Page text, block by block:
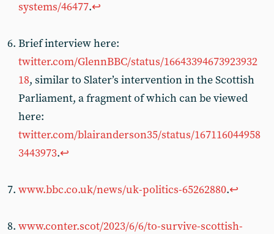
systems/46477.↩︎
Brief interview here:
twitter.com/GlennBBC/status/16643394673923932
18, similar to Slater’s intervention in the Scottish
Parliament, a fragment of which can be viewed
here:
twitter.com/blairanderson35/status/167116044958
3443973.↩︎
www.bbc.co.uk/news/uk-politics-65262880.↩︎
www.conter.scot/2023/6/6/to-survive-scottish-